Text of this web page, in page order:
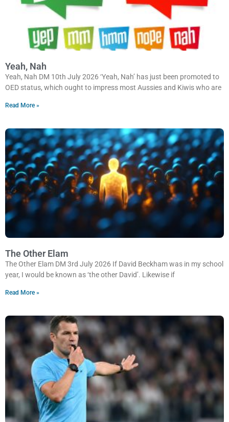
Yeah, Nah
Yeah, Nah DM 10th July 2026 ‘Yeah, Nah’ has just been promoted to
OED status, which ought to impress most Aussies and Kiwis who are
Read More »
The Other Elam
The Other Elam DM 3rd July 2026 If David Beckham was in my school
year, I would be known as ‘the other David’. Likewise if
Read More »